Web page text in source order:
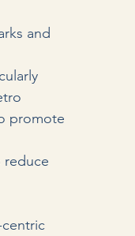
and
promote